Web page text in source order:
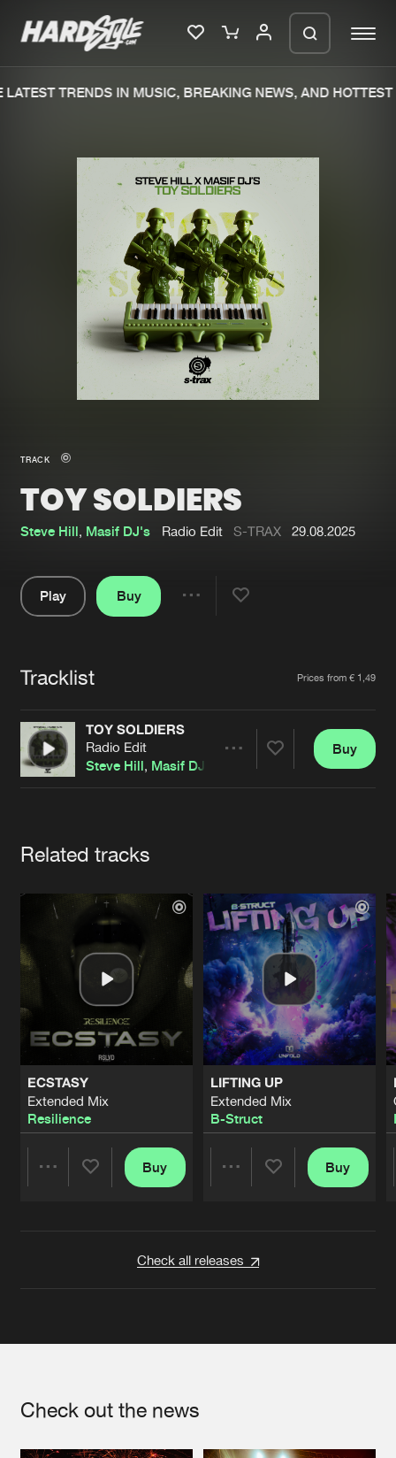
Merchandise
New in
Interviews
Blog
New releases
Charts
Tracks
Albums
Genres
Submit event
Jobs
Contact
Verify artist
TRENDS IN MUSIC, BREAKING NEWS, AND HOTTEST
TRACK
TOY SOLDIERS
Steve Hill, Masif DJ's Radio Edit S-TRAX 29.08.2025
Play
Buy
Tracklist Prices from € 1,49
TOY SOLDIERS
Radio Edit
Steve Hill, Masif DJ's
Buy
Related tracks
ECSTASY
Extended Mix
Resilience
Buy
LIFTING UP
Extended Mix
B-Struct
Buy
Check all releases
Check out the news
We are preparing your order in a ZIP
file. keep the window open so we can
generate a ZIP file.